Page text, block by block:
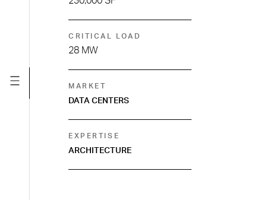
CRITICAL LOAD
28 MW
MARKET
DATA CENTERS
EXPERTISE
ARCHITECTURE